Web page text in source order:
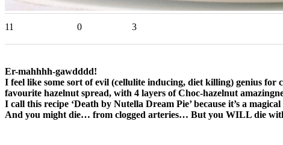
11 0 3
Er-mahhhh-gawdddd!
I feel like some sort of evil (cellulite inducing, diet killing) genius
favourite hazelnut spread, with 4 layers of Choc-hazelnut
I call this recipe ‘Death by Nutella Dream Pie’ because it’s a
And you might die… from clogged arteries… But you WILL die